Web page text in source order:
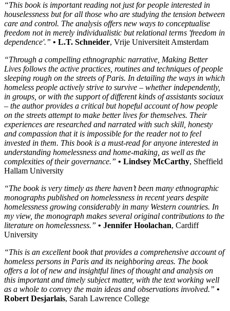
“This book is important reading not just for people interested in
houselessness but for all those who are studying the tension between
care and control. The analysis offers new ways to conceptualise
freedom not in merely individualistic but relational terms 'freedom in
dependence'.” • L.T. Schneider, Vrije Universiteit Amsterdam
“Through a compelling ethnographic narrative, Making Better
Lives follows the active practices, routines and techniques of people
sleeping rough on the streets of Paris. In detailing the ways in which
homeless people actively strive to survive – whether independently,
in groups, or with the support of different kinds of assistants sociaux
– the author provides a critical but hopeful account of how people
on the streets attempt to make better lives for themselves. Their
experiences are researched and narrated with such skill, honesty
and compassion that it is impossible for the reader not to feel
invested in them. This book is a must-read for anyone interested in
understanding homelessness and home-making, as well as the
complexities of their governance.” • Lindsey McCarthy, Sheffield
Hallam University
“The book is very timely as there haven’t been many ethnographic
monographs published on homelessness in recent years despite
homelessness growing considerably in many Western countries. In
my view, the monograph makes several original contributions to the
literature on homelessness.” • Jennifer Hoolachan, Cardiff
University
“This is an excellent book that provides a comprehensive account of
homeless persons in Paris and its neighboring areas. The book
offers a lot of new and insightful lines of thought and analysis on
this important and timely subject matter, with the text working well
as a whole to convey the main ideas and observations involved.” •
Robert Desjarlais, Sarah Lawrence College